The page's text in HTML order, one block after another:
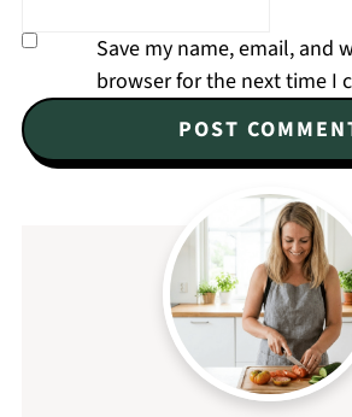
Save my name, email, and
browser for the next time I